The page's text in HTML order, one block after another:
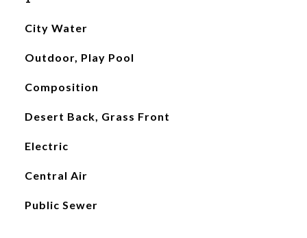
City Water
Outdoor, Play Pool
Composition
Desert Back, Grass Front
Electric
Central Air
Public Sewer